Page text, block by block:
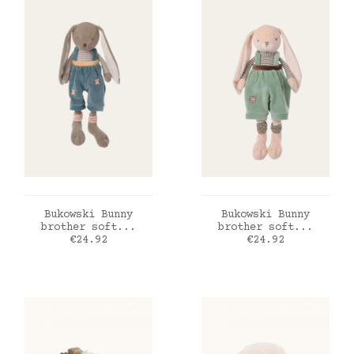
ADD TO CART
Bukowski Bunny
brother soft...
Price
€24.92
ADD TO CART
Bukowski Bunny
brother soft...
Price
€24.92